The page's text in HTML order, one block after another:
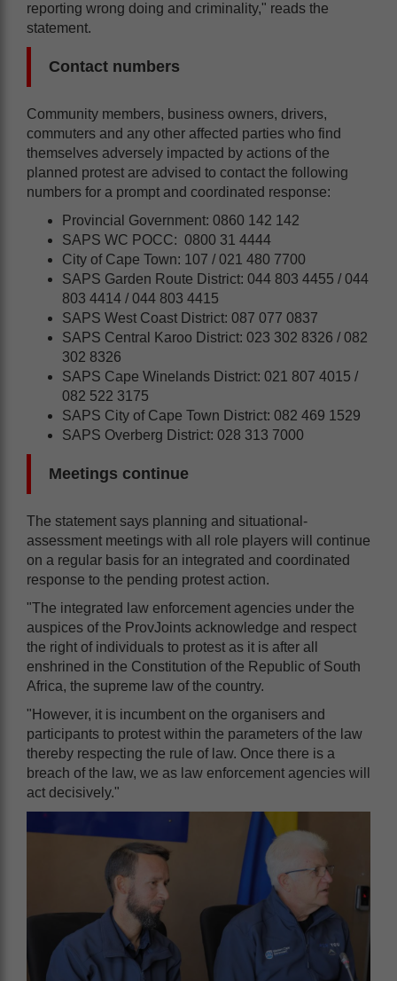
reporting wrong doing and criminality," reads the
statement.
Contact numbers
Community members, business owners, drivers,
commuters and any other affected parties who find
themselves adversely impacted by actions of the
planned protest are advised to contact the following
numbers for a prompt and coordinated response:
Provincial Government: 0860 142 142
SAPS WC POCC: 0800 31 4444
City of Cape Town: 107 / 021 480 7700
SAPS Garden Route District: 044 803 4455 / 044
803 4414 / 044 803 4415
SAPS West Coast District: 087 077 0837
SAPS Central Karoo District: 023 302 8326 / 082
302 8326
SAPS Cape Winelands District: 021 807 4015 /
082 522 3175
SAPS City of Cape Town District: 082 469 1529
SAPS Overberg District: 028 313 7000
Meetings continue
The statement says planning and situational-
assessment meetings with all role players will continue
on a regular basis for an integrated and coordinated
response to the pending protest action.
"The integrated law enforcement agencies under the
auspices of the ProvJoints acknowledge and respect
the right of individuals to protest as it is after all
enshrined in the Constitution of the Republic of South
Africa, the supreme law of the country.
"However, it is incumbent on the organisers and
participants to protest within the parameters of the law
thereby respecting the rule of law. Once there is a
breach of the law, we as law enforcement agencies will
act decisively."